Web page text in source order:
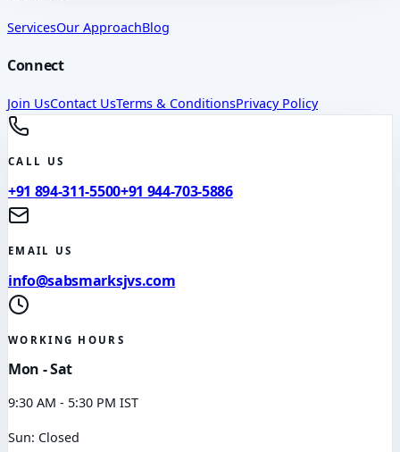
ServicesOur ApproachBlog
Connect
Join UsContact UsTerms & ConditionsPrivacy Policy
CALL US
+91 894-311-5500+91 944-703-5886
EMAIL US
info@sabsmarksjvs.com
WORKING HOURS
Mon - Sat
9:30 AM - 5:30 PM IST
Sun: Closed